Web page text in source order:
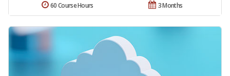
3 Months
60 Course Hours